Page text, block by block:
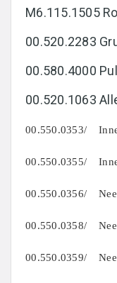
M6.115.1505
00.520.2283
00.580.4000
00.520.1063
00.550.0353/
00.550.0355/
00.550.0356/
00.550.0358/
00.550.0359/